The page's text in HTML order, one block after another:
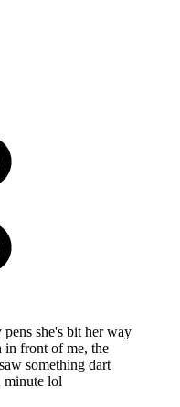
she's bit her way
in front of me, the
something dart
minute lol